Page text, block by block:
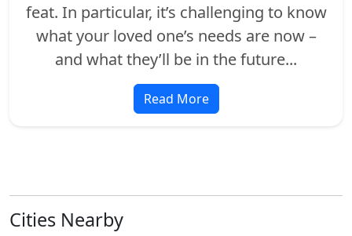
feat. In particular, it’s challenging to know
what your loved one’s needs are now –
and what they’ll be in the future...
Read More
Cities Nearby